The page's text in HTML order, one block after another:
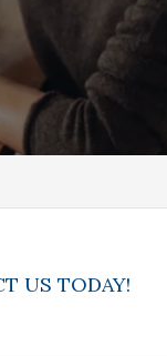
US TODAY!